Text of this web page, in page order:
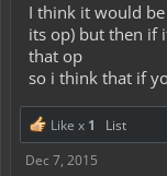
I think it would
its op) but then if
that op
so i think that if
Like x 1
List
Dec 7, 2015